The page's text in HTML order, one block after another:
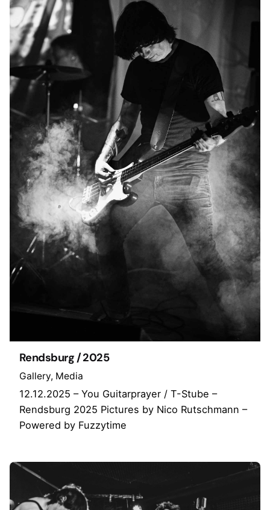
Rendsburg / 2025
Gallery Media
12.12.2025 – You Guitarprayer / T-Stube –
Rendsburg 2025 Pictures by Nico Rutschmann –
Powered by Fuzzytime